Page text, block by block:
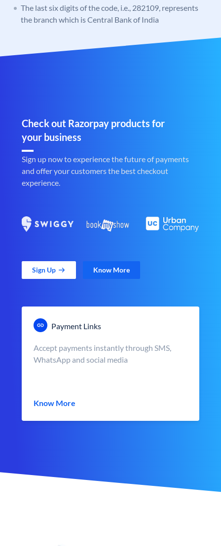
The last six digits of the code, i.e., 282109, represents
the branch which is Central Bank of India
Check out Razorpay products for
your business
Sign up now to experience the future of payments
and offer your customers the best checkout
experience.
Sign Up Know More
Payment Links
Accept payments instantly through SMS,
WhatsApp and social media
Know More